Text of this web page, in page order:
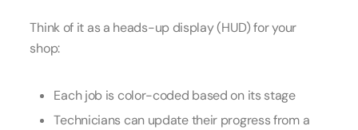
Think of it as a heads-up display (HUD) for your
shop:
Each job is color-coded based on its stage
Technicians can update their progress from a